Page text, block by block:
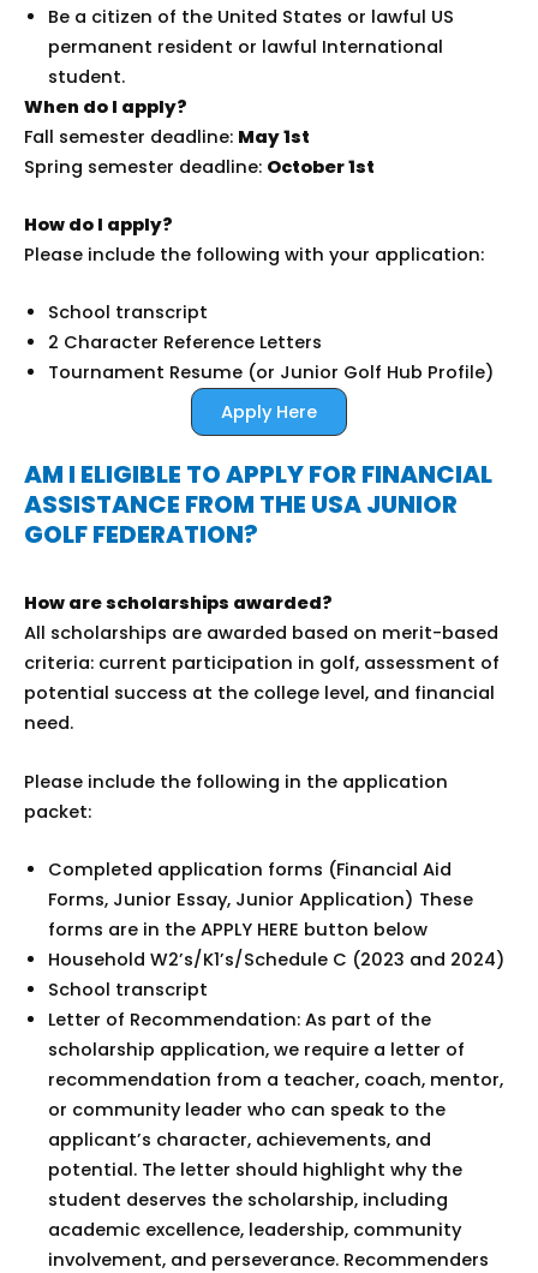
Be a citizen of the United States or lawful US
permanent resident or lawful International
student.
When do I apply?
Fall semester deadline: May 1st
Spring semester deadline: October 1st
How do I apply?
Please include the following with your application:
School transcript
2 Character Reference Letters
Tournament Resume (or Junior Golf Hub Profile)
Apply Here
AM I ELIGIBLE TO APPLY FOR FINANCIAL
ASSISTANCE FROM THE USA JUNIOR
GOLF FEDERATION?
How are scholarships awarded?
All scholarships are awarded based on merit-based
criteria: current participation in golf, assessment of
potential success at the college level, and financial
need.
Please include the following in the application
packet:
Completed application forms (Financial Aid
Forms, Junior Essay, Junior Application) These
forms are in the APPLY HERE button below
Household W2’s/K1’s/Schedule C (2023 and 2024)
School transcript
Letter of Recommendation: As part of the
scholarship application, we require a letter of
recommendation from a teacher, coach, mentor,
or community leader who can speak to the
applicant’s character, achievements, and
potential. The letter should highlight why the
student deserves the scholarship, including
academic excellence, leadership, community
involvement, and perseverance. Recommenders